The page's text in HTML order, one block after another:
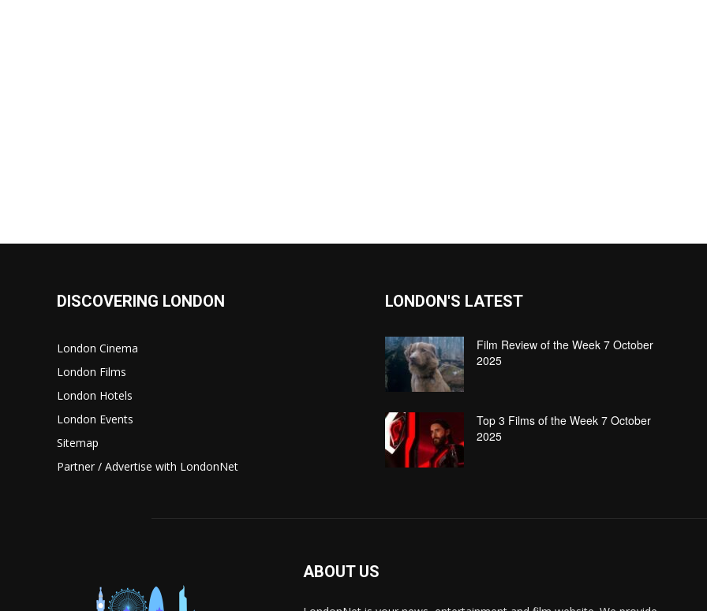
DISCOVERING LONDON
London Cinema
London Films
London Hotels
London Events
Sitemap
Partner / Advertise with LondonNet
LONDON'S LATEST
Film Review of the Week 7 October
2025
Top 3 Films of the Week 7 October
2025
ABOUT US